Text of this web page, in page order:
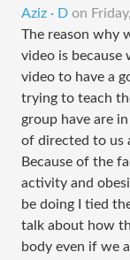
Aziz · D on
The reason why
video is
video to have a
trying to teach
group have are
of directed to us
Because of the
activity and
be doing I tied
talk about how
body even if we